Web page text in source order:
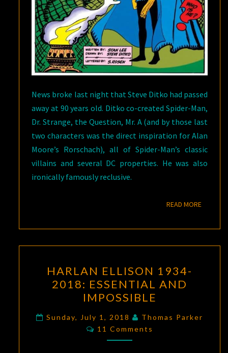
News broke last night that Steve Ditko had passed
away at 90 years old. Ditko co-created Spider-Man,
Dr. Strange, the Question, Mr. A (and by those last
two characters was the direct inspiration for Alan
Moore’s Rorschach), all of Spider-Man’s classic
villains and several DC properties. He was also
ironically famously reclusive.
READ MOREREAD
ELLISON
1934-
2018:
ESSENTIAL
AND
IMPOSSIBLE
HARLAN ELLISON 1934-
2018: ESSENTIAL AND
IMPOSSIBLE
Sunday, July 1, 2018
Thomas Parker
Comments
11 Comments